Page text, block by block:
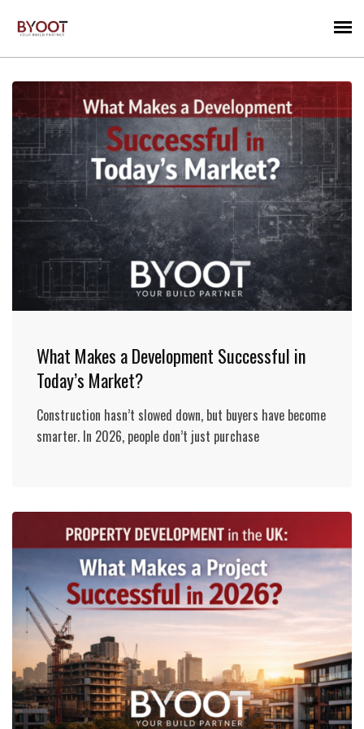
What Makes a Development Successful in
Today’s Market?
Construction hasn’t slowed down, but buyers have become
smarter. In 2026, people don’t just purchase